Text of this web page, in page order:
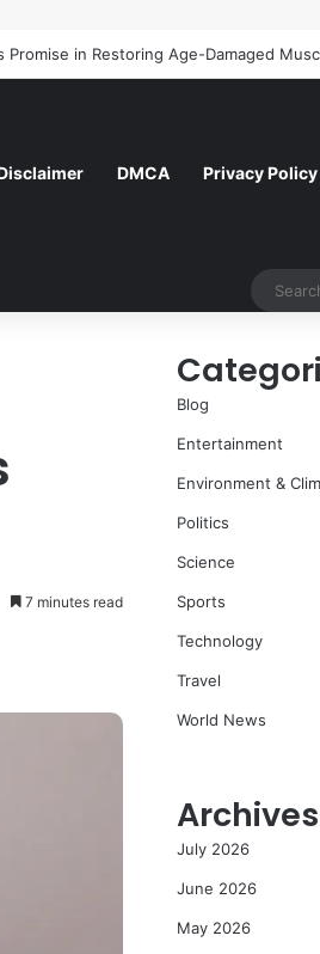
DMCA Privacy Policy
7 minutes read
Blog
Entertainment
Environment &
Politics
Science
Sports
Technology
Travel
World News
Archives
July 2026
June 2026
May 2026